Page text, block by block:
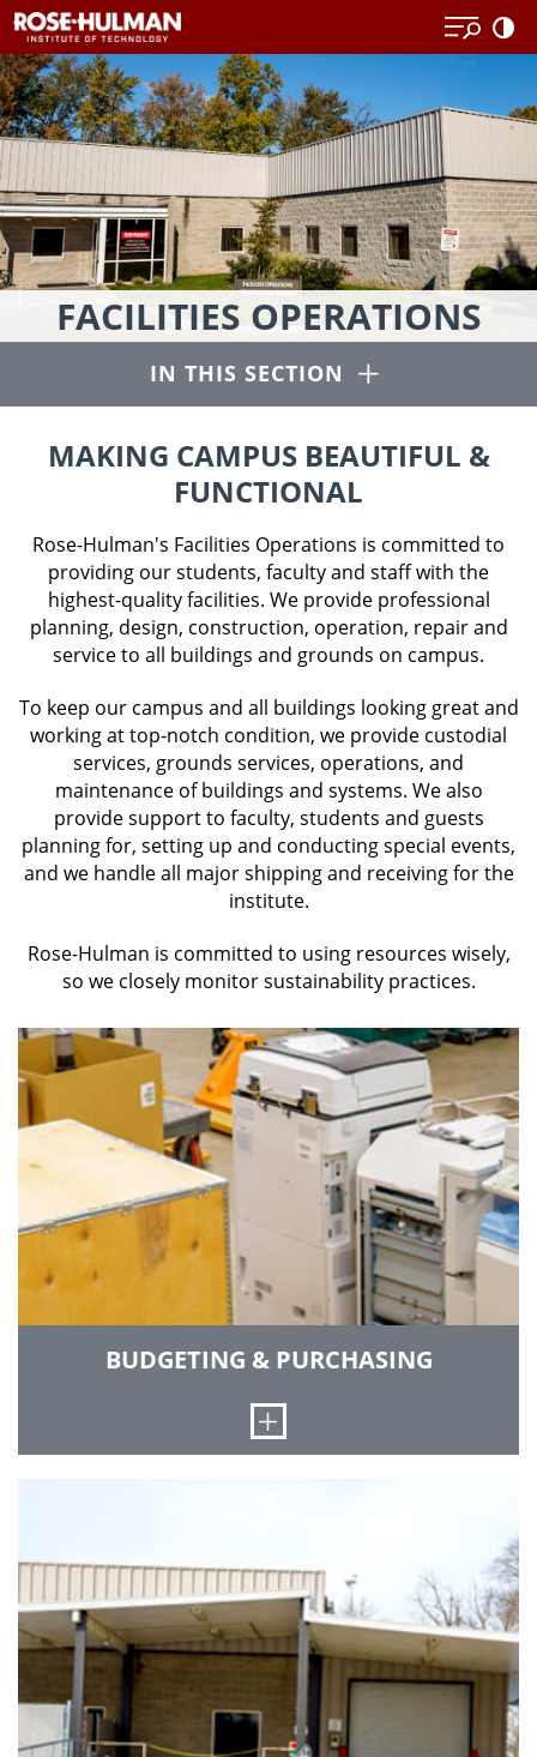
to
content
FACILITIES OPERATIONS
Our
mission
students,
staff
highest-
quality
facilities
required
institute's
goals.
IN THIS SECTION
MAKING CAMPUS BEAUTIFUL &
FUNCTIONAL
Rose-Hulman's Facilities Operations is committed to
providing our students, faculty and staff with the
highest-quality facilities. We provide professional
planning, design, construction, operation, repair and
service to all buildings and grounds on campus.
To keep our campus and all buildings looking great and
working at top-notch condition, we provide custodial
services, grounds services, operations, and
maintenance of buildings and systems. We also
provide support to faculty, students and guests
planning for, setting up and conducting special events,
and we handle all major shipping and receiving for the
institute.
Rose-Hulman is committed to using resources wisely,
so we closely monitor sustainability practices.
BUDGETING & PURCHASING
Open
expedite orders; and resolve vendor issues.
GO TO BUDGETING & PURCHASING